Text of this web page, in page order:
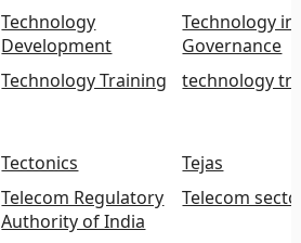
Technology
Development
Technology in
Governance
Technology Training technology
Tectonics
Tejas
Telecom Regulatory
Authority of India
Telecom